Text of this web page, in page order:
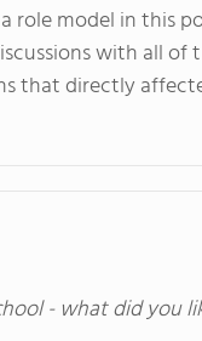
role model in this
with all of
that directly
- what did you